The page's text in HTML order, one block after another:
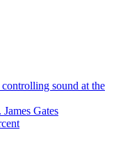
sound at the
Gates